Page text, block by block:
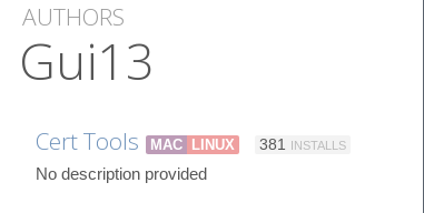
AUTHORS
Gui13
Cert Tools MAC LINUX 381 INSTALLS
No description provided